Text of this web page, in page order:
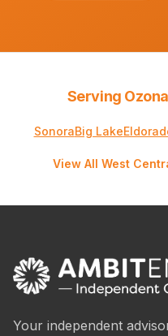
Serving
SonoraBig Lake
View All West
Your independent